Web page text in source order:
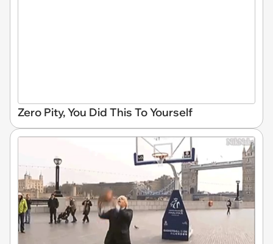
Zero Pity, You Did This To Yourself